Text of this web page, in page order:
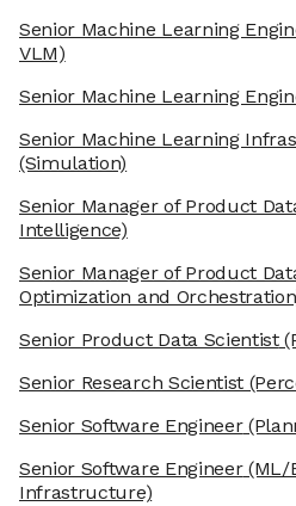
Senior Machine Learning
VLM)
Senior Machine Learning
Senior Machine Learning
(Simulation)
Senior Manager of Product
Intelligence)
Senior Manager of Product
Optimization and
Senior Product Data Scientist
Senior Research Scientist
Senior Software Engineer
Senior Software Engineer(ML/
Infrastructure)